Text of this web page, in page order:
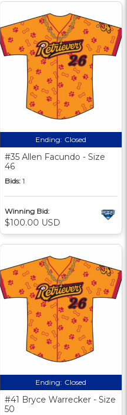
Ending: Closed
#35 Allen Facundo - Size
46
Bids: 1
Winning Bid:
$100.00 USD
Ending: Closed
#41 Bryce Warrecker - Size
50